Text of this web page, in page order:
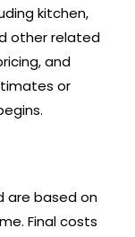
kitchen,
other related
and
or
are based on
Final costs